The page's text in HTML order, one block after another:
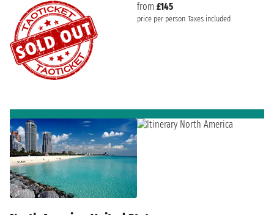
from £145
price per person Taxes included